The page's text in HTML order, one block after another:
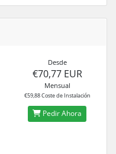
Desde
€70,77 EUR
Mensual
€59,88 Coste de Instalación
Pedir Ahora